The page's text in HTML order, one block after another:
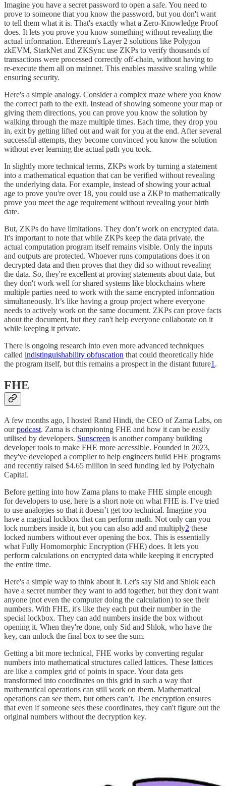
Imagine you have a secret password to open a safe. You need to
prove to someone that you know the password, but you don't want
to tell them what it is. That's exactly what a Zero-Knowledge Proof
does. It lets you prove you know something without revealing the
actual information. Ethereum's Layer 2 solutions like Polygon
zkEVM, StarkNet and ZKSync use ZKPs to verify thousands of
transactions were processed correctly off-chain, without having to
re-execute them all on mainnet. This enables massive scaling while
ensuring security.
Here's a simple analogy. Consider a complex maze where you know
the correct path to the exit. Instead of showing someone your map or
giving them directions, you can prove you know the solution by
walking through the maze multiple times. Each time, they drop you
in, exit by getting lifted out and wait for you at the end. After several
successful attempts, they become convinced you know the solution
without ever learning the actual path you took.
In slightly more technical terms, ZKPs work by turning a statement
into a mathematical equation that can be verified without revealing
the underlying data. For example, instead of showing your actual
age to prove you're over 18, you could use a ZKP to mathematically
prove you meet the age requirement without revealing your birth
date.
But, ZKPs do have limitations. They don’t work on encrypted data.
It's important to note that while ZKPs keep the data private, the
actual computation program itself remains visible. Only the inputs
and outputs are protected. Whoever runs computations does it on
decrypted data and then proves that they did so without revealing
the data. So, they're excellent at proving statements about data, but
they don't work well for shared systems like blockchains where
multiple parties need to work with the same encrypted information
simultaneously. It’s like having a group project where everyone
needs to actively work on the same document. ZKPs can prove facts
about the document, but they can't help everyone collaborate on it
while keeping it private.
There is ongoing research into even more advanced techniques
called indistinguishability obfuscation that could theoretically hide
the program itself, but this remains a prospect in the distant future1 .
FHE
A few months ago, I hosted Rand Hindi, the CEO of Zama Labs, on
ourpodcast. Zama is championing FHE and how it can be easily
utilised by developers. Sunscreen is another company building
developer tools to make FHE more accessible. Founded in 2023,
they've developed a compiler to help engineers build FHE programs
and recently raised $4.65 million in seed funding led by Polychain
Capital.
Before getting into how Zama plans to make FHE simple enough
for developers to use, here is a short note on what FHE is. I’ve tried
to use analogies so that it doesn’t get too technical. Imagine you
have a magical lockbox that can perform math. Not only can you
lock numbers inside it, but you can also add and multiply2 these
locked numbers without ever opening the box. This is essentially
what Fully Homomorphic Encryption (FHE) does. It lets you
perform calculations on encrypted data while keeping it encrypted
the entire time.
Here's a simple way to think about it. Let's say Sid and Shlok each
have a secret number they want to add together, but they don't want
anyone (not even the computer doing the calculation) to see their
numbers. With FHE, it's like they each put their number in the
special lockbox. They can add numbers inside the box without
opening it. When they're done, only Sid and Shlok, who have the
key, can unlock the final box to see the sum.
Getting a bit more technical, FHE works by converting regular
numbers into mathematical structures called lattices. These lattices
are like a complex grid of points in space. Your data gets
transformed into coordinates on this grid in such a way that
mathematical operations can still work on them. Mathematical
operations can see them, but others can’t. The encryption ensures
that even if someone sees these coordinates, they can't figure out the
original numbers without the decryption key.